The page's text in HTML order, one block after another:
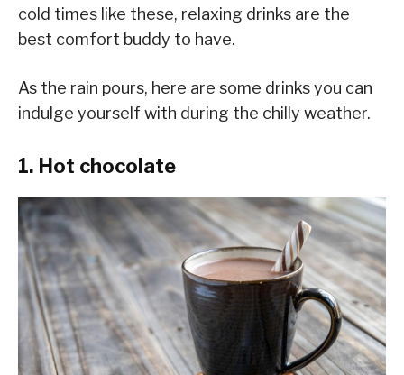
cold times like these, relaxing drinks are the
best comfort buddy to have.
As the rain pours, here are some drinks you can
indulge yourself with during the chilly weather.
1. Hot chocolate